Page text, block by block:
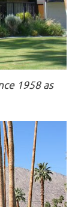
1958 as